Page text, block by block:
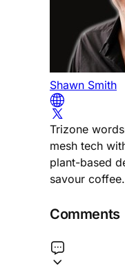
Shawn Smith
Trizone
mesh tech
plant-based
savour coffee.
Comments